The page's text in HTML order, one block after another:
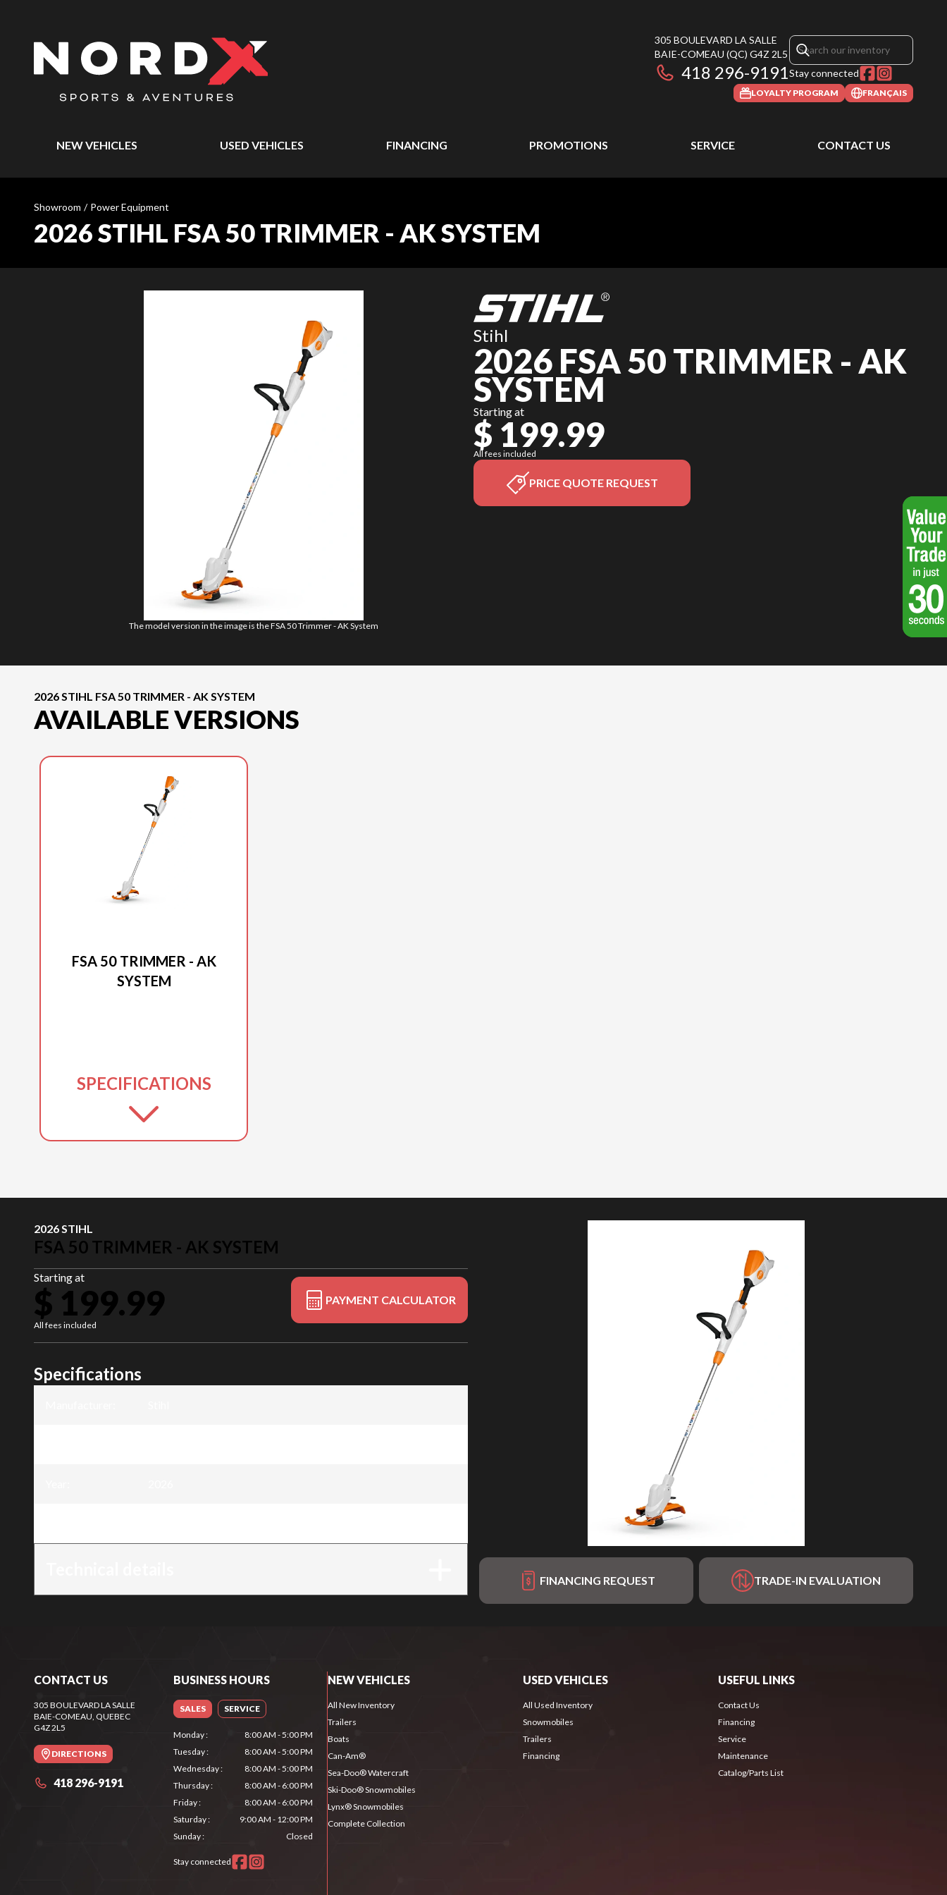
305 BOULEVARD LA SALLE
BAIE-COMEAU (QC) G4Z 2L5
418 296-9191Stay connected
LOYALTY PROGRAM FRANÇAIS
NEW VEHICLES USED VEHICLES FINANCING PROMOTIONS SERVICE CONTACT US
Showroom / Power Equipment
2026 STIHL FSA 50 TRIMMER - AK SYSTEM
The model version in the image is the FSA 50 Trimmer - AK System
Stihl
2026 FSA 50 TRIMMER - AK
SYSTEM
Starting at
$ 199.99
All fees included
PRICE QUOTE REQUEST
2026 STIHL FSA 50 TRIMMER - AK SYSTEM
AVAILABLE VERSIONS
FSA 50 TRIMMER - AK
SYSTEM
SPECIFICATIONS
2026 STIHL
FSA 50 TRIMMER - AK SYSTEM
Starting at
$ 199.99
All fees included
PAYMENT CALCULATOR
FINANCING REQUEST TRADE-IN EVALUATION
Specifications
CONTACT US
305 BOULEVARD LA SALLE
BAIE-COMEAU, QUEBEC
G4Z 2L5
DIRECTIONS
418 296-9191
BUSINESS HOURS
SALES SERVICE
Monday:
8:00 AM - 5:00 PM
Tuesday:
8:00 AM - 5:00 PM
Wednesday:
8:00 AM - 5:00 PM
Thursday:
8:00 AM - 6:00 PM
Friday:
8:00 AM - 6:00 PM
Saturday:
9:00 AM - 12:00 PM
Sunday: Closed
Stay connected
NEW VEHICLES
All New Inventory
Trailers
Boats
Can-Am®
Sea-Doo® Watercraft
Ski-Doo® Snowmobiles
Lynx® Snowmobiles
Complete Collection
USED VEHICLES
All Used Inventory
Snowmobiles
Trailers
Financing
USEFUL LINKS
Contact Us
Financing
Service
Maintenance
Catalog/Parts List